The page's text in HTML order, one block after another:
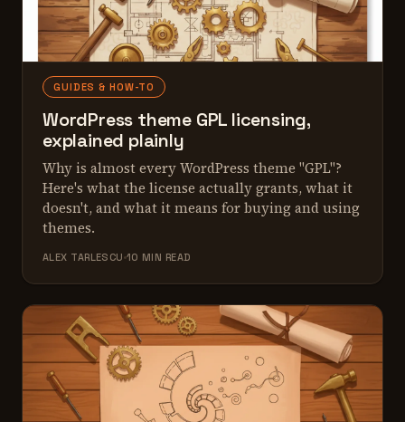
GUIDES & HOW-TO
WordPress theme GPL licensing,
explained plainly
Why is almost every WordPress theme "GPL"?
Here's what the license actually grants, what it
doesn't, and what it means for buying and using
themes.
ALEX TARLESCU 10 MIN READ